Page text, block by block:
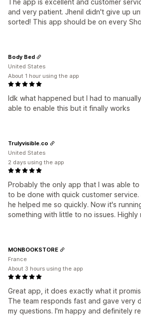
The app is excellent and customer
and very patient. Jhenil didn't give up
sorted! This app should be on every
Idk what happened but I had to
able to enable this but it finally works
Body Bed
United States
About 1 hour using the app
Probably the only app that I was able
to be done with quick customer service.
he helped me so quickly. Now it's
something with little to no issues. Highly
Trulyvisible.co
United States
2 days using the app
Great app, it does exactly what it
The team responds fast and gave very
my questions. I'm happy and definitely
MONBOOKSTORE
France
About 3 hours using the app